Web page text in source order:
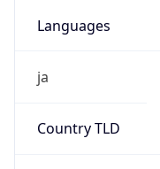
Languages
ja
Country TLD